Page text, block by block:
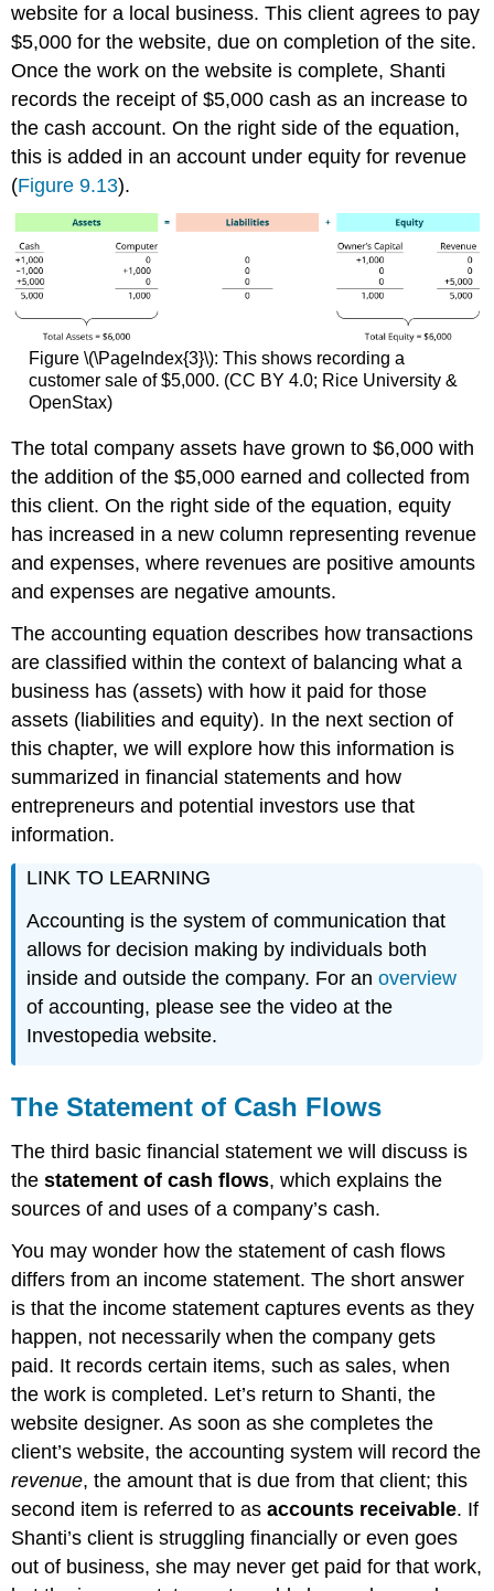
website for a local business. This client agrees to pay
$5,000 for the website, due on completion of the site.
Once the work on the website is complete, Shanti
records the receipt of $5,000 cash as an increase to
the cash account. On the right side of the equation,
this is added in an account under equity for revenue
(Figure 9.13).
Figure \(\PageIndex{3}\): This shows recording a
customer sale of $5,000. (CC BY 4.0; Rice University &
OpenStax)
The total company assets have grown to $6,000 with
the addition of the $5,000 earned and collected from
this client. On the right side of the equation, equity
has increased in a new column representing revenue
and expenses, where revenues are positive amounts
and expenses are negative amounts.
The accounting equation describes how transactions
are classified within the context of balancing what a
business has (assets) with how it paid for those
assets (liabilities and equity). In the next section of
this chapter, we will explore how this information is
summarized in financial statements and how
entrepreneurs and potential investors use that
information.
LINK TO LEARNING
Accounting is the system of communication that
allows for decision making by individuals both
inside and outside the company. For anoverview
of accounting, please see the video at the
Investopedia website.
The Statement of Cash Flows
The third basic financial statement we will discuss is
thestatement of cash flows, which explains the
sources of and uses of a company’s cash.
You may wonder how the statement of cash flows
differs from an income statement. The short answer
is that the income statement captures events as they
happen, not necessarily when the company gets
paid. It records certain items, such as sales, when
the work is completed. Let’s return to Shanti, the
website designer. As soon as she completes the
client’s website, the accounting system will record the
revenue, the amount that is due from that client; this
second item is referred to asaccounts receivable. If
Shanti’s client is struggling financially or even goes
out of business, she may never get paid for that work,